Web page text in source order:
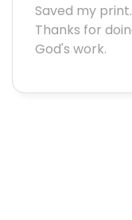
Saved my print.
Thanks for
God's work.